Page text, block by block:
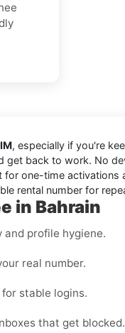
, especially if you're
get back to work. No
one-time
rental number for
in Bahrain
profile hygiene.
real number.
stable logins.
that get blocked.